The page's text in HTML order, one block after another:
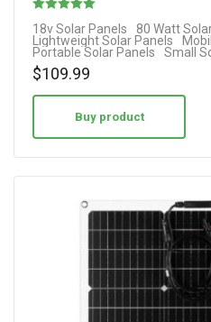
4.90
18v Solar Panels
80 Watt
Lightweight Solar Panels
Portable Solar Panels
Small
$109.99
Buy product